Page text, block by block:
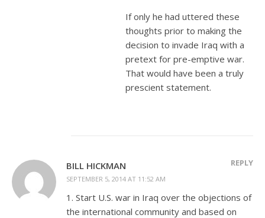
If only he had uttered these
thoughts prior to making the
decision to invade Iraq with a
pretext for pre-emptive war.
That would have been a truly
prescient statement.
BILL HICKMAN
SEPTEMBER 5, 2014 AT 11:52 AM
REPLY
1. Start U.S. war in Iraq over the objections of
the international community and based on